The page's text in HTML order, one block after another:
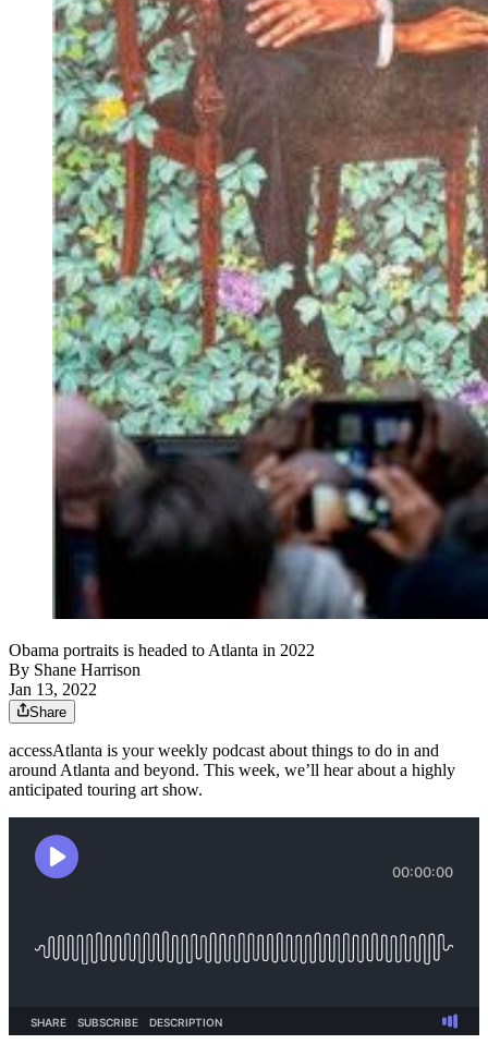
Obama portraits is headed to Atlanta in 2022
By Shane Harrison
Jan 13, 2022
Share
accessAtlanta is your weekly podcast about things to do in and
around Atlanta and beyond. This week, we’ll hear about a highly
anticipated touring art show.